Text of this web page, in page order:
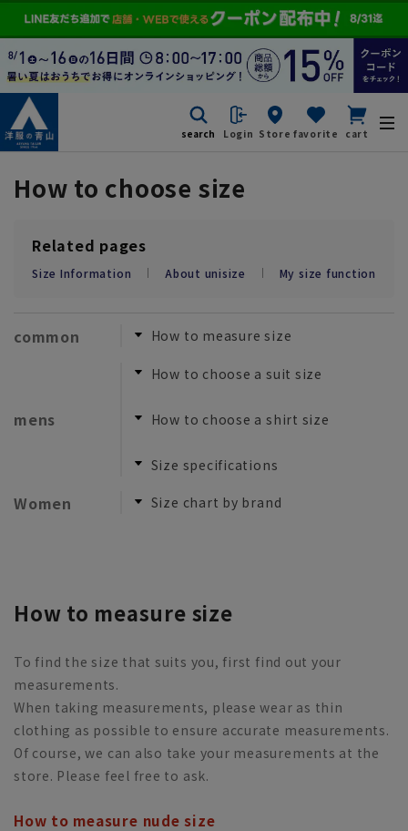
search Login Store favorite cart
How to choose size
Related pages
Size Information About unisize My size function
common How to measure size
mens
How to choose a suit size
How to choose a shirt size
Size specifications
Women Size chart by brand
How to measure size
To find the size that suits you, first find out your
measurements.
When taking measurements, please wear as thin
clothing as possible to ensure accurate measurements.
Of course, we can also take your measurements at the
store. Please feel free to ask.
How to measure nude size